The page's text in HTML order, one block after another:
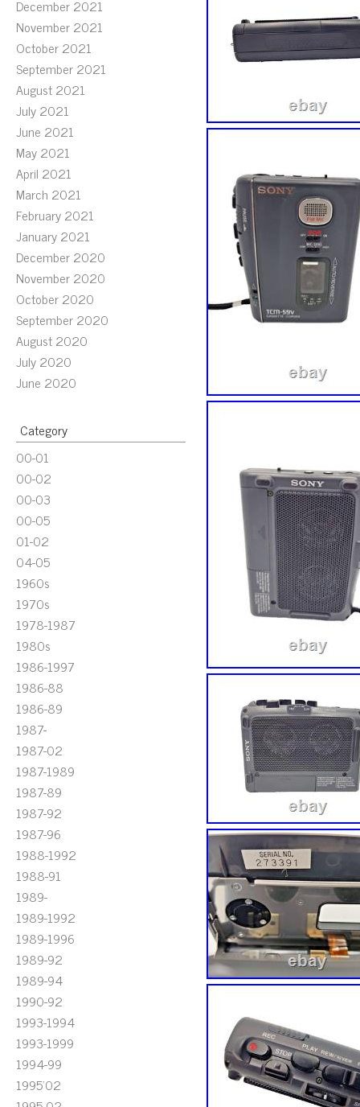
December 2021
November 2021
October 2021
September 2021
August 2021
July 2021
June 2021
May 2021
April 2021
March 2021
February 2021
January 2021
December 2020
November 2020
October 2020
September 2020
August 2020
July 2020
June 2020
Category
00-01
00-02
00-03
00-05
01-02
04-05
1960s
1970s
1978-1987
1980s
1986-1997
1986-88
1986-89
1987-
1987-02
1987-1989
1987-89
1987-92
1987-96
1988-1992
1988-91
1989-
1989-1992
1989-1996
1989-92
1989-94
1990-92
1993-1994
1993-1999
1994-99
1995'02